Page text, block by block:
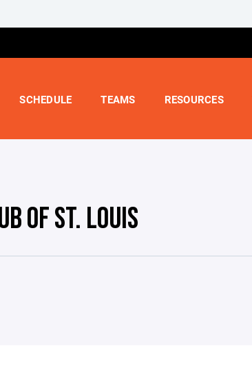
SCHEDULE TEAMS RESOURCES
OF ST. LOUIS